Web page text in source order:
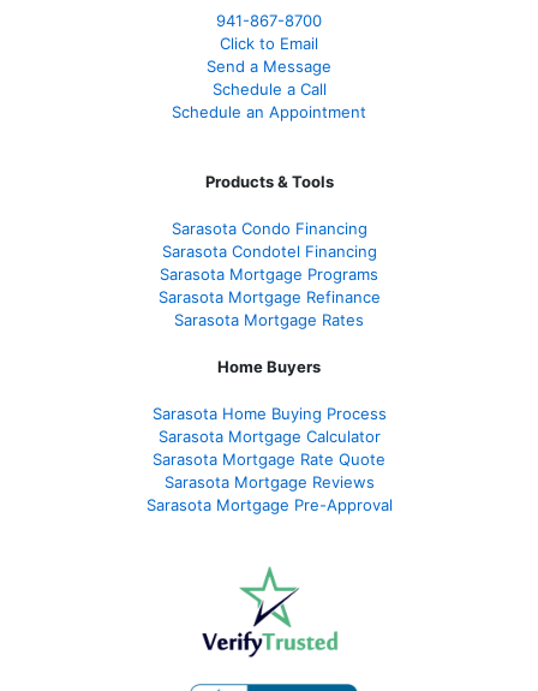
941-867-8700
Click to Email
Send a Message
Schedule a Call
Schedule an Appointment
Products & Tools
Sarasota Condo Financing
Sarasota Condotel Financing
Sarasota Mortgage Programs
Sarasota Mortgage Refinance
Sarasota Mortgage Rates
Home Buyers
Sarasota Home Buying Process
Sarasota Mortgage Calculator
Sarasota Mortgage Rate Quote
Sarasota Mortgage Reviews
Sarasota Mortgage Pre-Approval